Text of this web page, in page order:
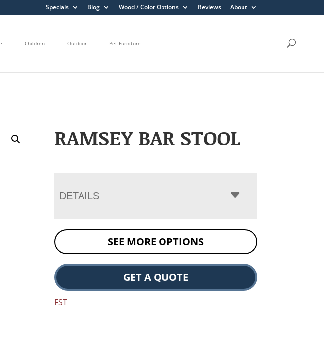
Specials Blog Wood / Color Options Reviews About
Children Outdoor Pet Furniture
RAMSEY BAR STOOL
DETAILS
SEE MORE OPTIONS
GET A QUOTE
FST